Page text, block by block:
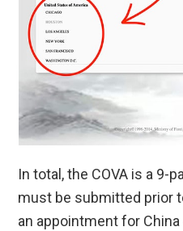
In total, the COVA is a 9-
must be submitted prior
an appointment for